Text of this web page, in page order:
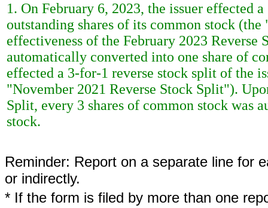
1. On February 6, 2023, the issuer effected
outstanding shares of its common stock
effectiveness of the February 2023 Reverse
automatically converted into one share of
effected a 3-for-1 reverse stock split of the
"November 2021 Reverse Stock Split").
Split, every 3 shares of common stock was
stock.
Reminder: Report on a separate line for
or indirectly.
* If the form is filed by more than one